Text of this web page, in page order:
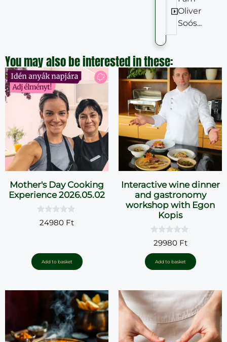
Oliver
Soós...
You may also be interested in these:
Mother's Day Cooking
Experience 2026.05.02
0
o
f
24980 Ft
Add to basket
Interactive wine dinner
and gastronomy
workshop with Egon
Kopis
0
o
u
o
29980 Ft
Add to basket